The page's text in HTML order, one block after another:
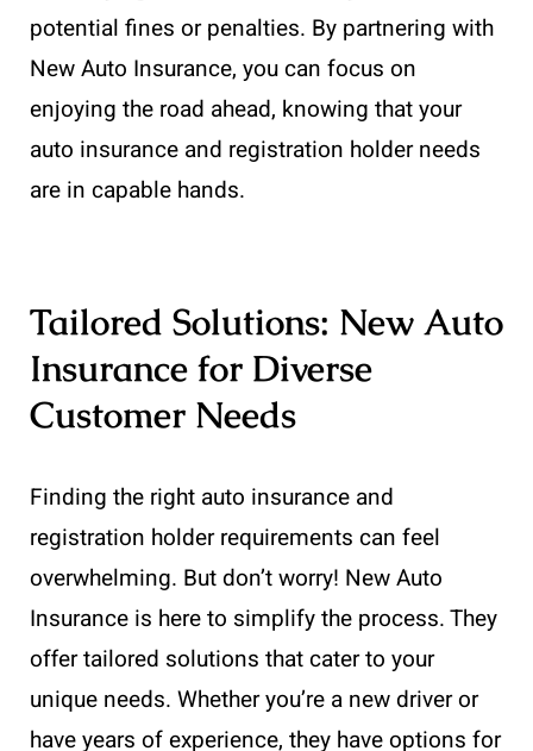
potential fines or penalties. By partnering with
New Auto Insurance, you can focus on
enjoying the road ahead, knowing that your
auto insurance and registration holder needs
are in capable hands.
Tailored Solutions: New Auto
Insurance for Diverse
Customer Needs
Finding the right auto insurance and
registration holder requirements can feel
overwhelming. But don’t worry! New Auto
Insurance is here to simplify the process. They
offer tailored solutions that cater to your
unique needs. Whether you’re a new driver or
have years of experience, they have options for